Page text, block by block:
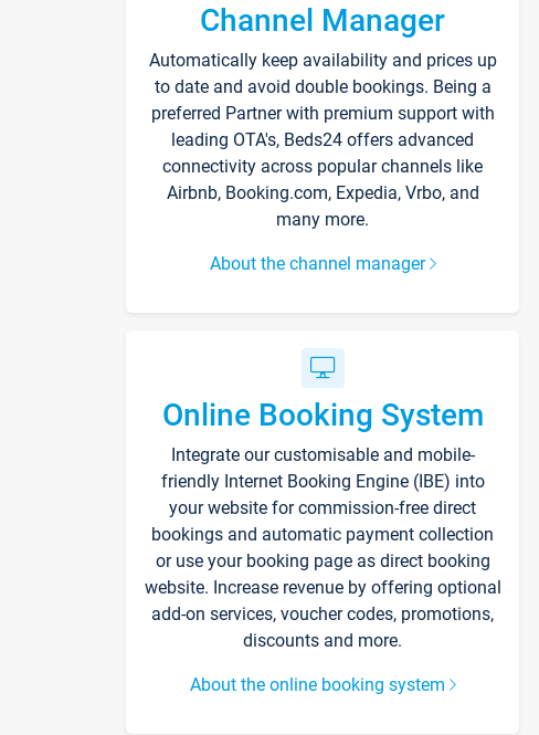
Channel Manager
Automatically keep availability and prices up
to date and avoid double bookings. Being a
preferred Partner with premium support with
leading OTA's, Beds24 offers advanced
connectivity across popular channels like
Airbnb, Booking.com, Expedia, Vrbo, and
many more.
About the channel manager
Online Booking System
Integrate our customisable and mobile-
friendly Internet Booking Engine (IBE) into
your website for commission-free direct
bookings and automatic payment collection
or use your booking page as direct booking
website. Increase revenue by offering optional
add-on services, voucher codes, promotions,
discounts and more.
About the online booking system